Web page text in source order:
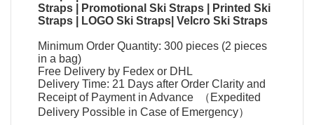
Straps
Promotional Ski Straps
Printed Ski
Straps
LOGO Ski Straps |Velcro Ski Straps
Minimum Order Quantity: 300 pieces (2 pieces
in a bag)
Free Delivery by Fedex or DHL
Delivery Time: 21 Days after Order Clarity and
Receipt of Payment in Advance （Expedited
Delivery Possible in Case of Emergency）